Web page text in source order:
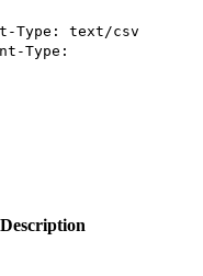
Type: text/csv
Type:
Description